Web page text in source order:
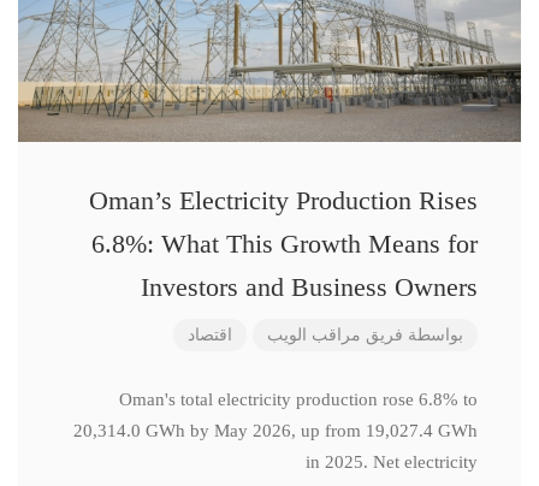
Oman’s Electricity Production Rises
6.8%: What This Growth Means for
Investors and Business Owners
بواسطة فريق مراقب الويب اقتصاد
Oman's total electricity production rose 6.8% to
20,314.0 GWh by May 2026, up from 19,027.4 GWh
in 2025. Net electricity